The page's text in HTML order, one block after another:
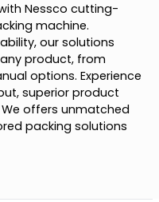
ith Nessco cutting-
cking machine.
ability, our solutions
any product, from
nual options. Experience
ut, superior product
We offers unmatched
red packing solutions